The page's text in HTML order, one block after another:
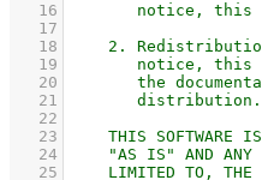
   16
   17
   18
   19
   20
   21
   22
   23
   24
   25